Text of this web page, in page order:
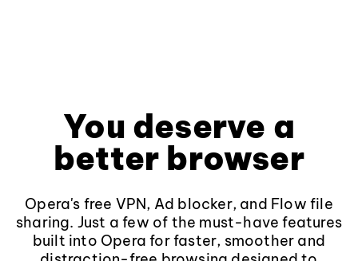
You deserve a
better browser
Opera's free VPN, Ad blocker, and Flow file
sharing. Just a few of the must-have features
built into Opera for faster, smoother and